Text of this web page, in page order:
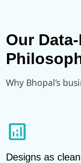
Our
Why Bhopal’s
analytics
Designs as